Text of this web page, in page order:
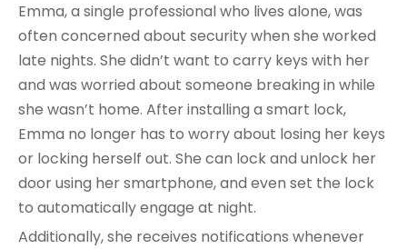
Emma, a single professional who lives alone, was
often concerned about security when she worked
late nights. She didn’t want to carry keys with her
and was worried about someone breaking in while
she wasn’t home. After installing a smart lock,
Emma no longer has to worry about losing her keys
or locking herself out. She can lock and unlock her
door using her smartphone, and even set the lock
to automatically engage at night.
Additionally, she receives notifications whenever